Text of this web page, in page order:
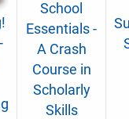
School
Essentials -
A Crash
Course in
Scholarly
Skills